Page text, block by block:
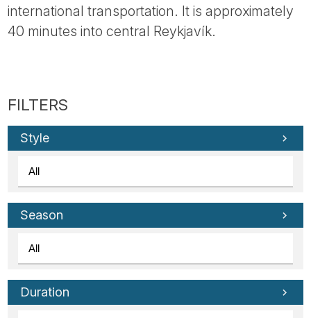
international transportation. It is approximately
40 minutes into central Reykjavík.
Style
Season
Duration